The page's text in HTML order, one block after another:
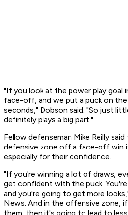
"If you look at the power play goal
face-off, and we put a puck on
seconds," Dobson said. "So just
definitely plays a big part."
Fellow defenseman Mike Reilly
defensive zone off a face-off win
especially for their confidence.
"If you're winning a lot of draws,
get confident with the puck.
and you're going to get more
News. And in the offensive zone,
them, then it's going to lead to